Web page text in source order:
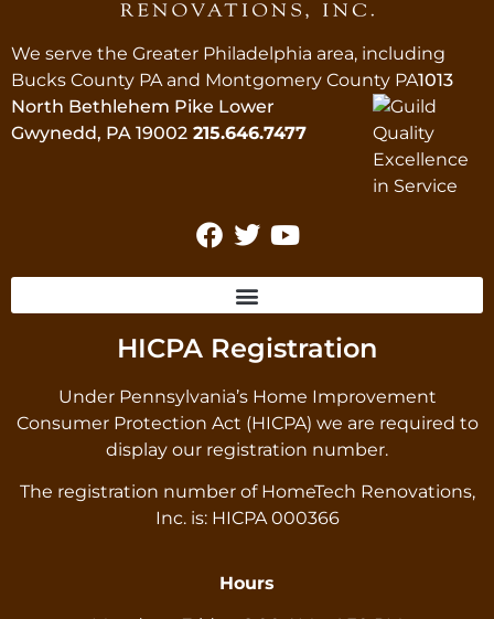
We serve the Greater Philadelphia area, including
Bucks County PA and Montgomery County PA1013
North Bethlehem Pike Lower
Gwynedd, PA 19002 215.646.7477
HICPA Registration
Under Pennsylvania’s Home Improvement
Consumer Protection Act (HICPA) we are required to
display our registration number.
The registration number of HomeTech Renovations,
Inc. is: HICPA 000366
Hours